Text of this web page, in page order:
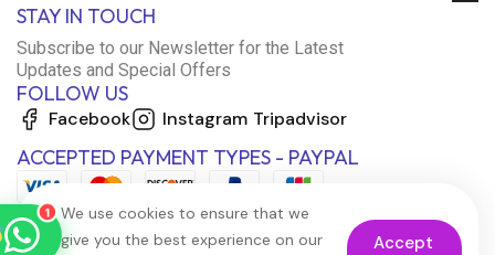
STAY IN TOUCH
Subscribe to our Newsletter for the Latest
Updates and Special Offers
FOLLOW US
Facebook Instagram Tripadvisor
ACCEPTED PAYMENT TYPES - PAYPAL
Roxana Travel Egypt
just now
1
We use cookies to ensure that we
give you the best experience on our
Accept